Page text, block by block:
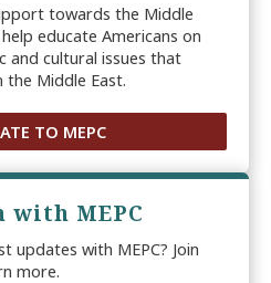
towards the Middle
educate Americans on
and cultural issues that
the Middle East.
TO MEPC
with MEPC
updates with MEPC? Join
more.